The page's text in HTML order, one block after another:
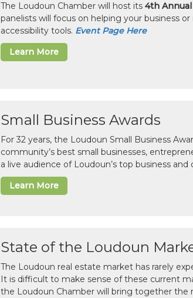
The Loudoun Chamber will host its 4th
panelists will focus on helping your business
accessibility tools. Event Page Here
Learn More
Small Business Awards
For 32 years, the Loudoun Small Business
community’s best small businesses,
a live audience of Loudoun’s top business
Learn More
State of the Loudoun
The Loudoun real estate market has rarely
It is difficult to make sense of these current
the Loudoun Chamber will bring together the